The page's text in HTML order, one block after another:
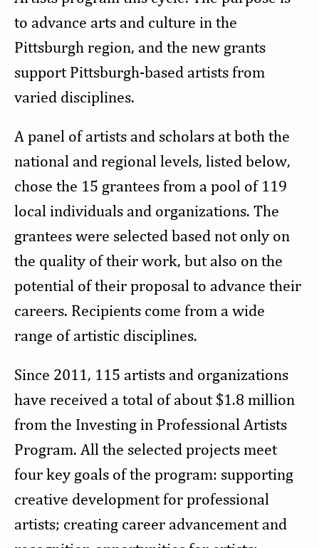
to advance arts and culture in the
Pittsburgh region, and the new grants
support Pittsburgh-based artists from
varied disciplines.
A panel of artists and scholars at both the
national and regional levels, listed below,
chose the 15 grantees from a pool of 119
local individuals and organizations. The
grantees were selected based not only on
the quality of their work, but also on the
potential of their proposal to advance their
careers. Recipients come from a wide
range of artistic disciplines.
Since 2011, 115 artists and organizations
have received a total of about $1.8 million
from the Investing in Professional Artists
Program. All the selected projects meet
four key goals of the program: supporting
creative development for professional
artists; creating career advancement and